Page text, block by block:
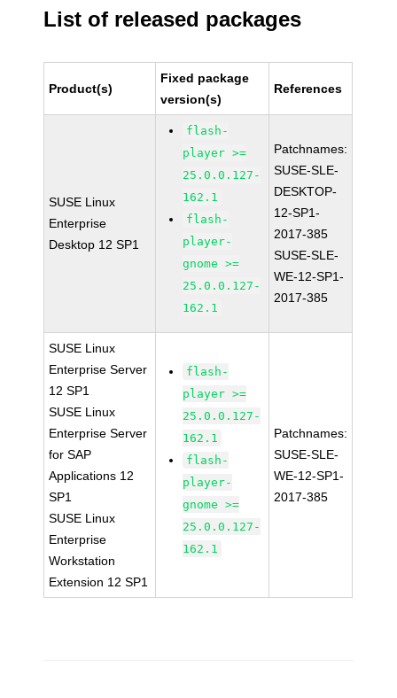
List of released packages
Product(s)
Fixed package
version(s)
References
SUSE Linux
Enterprise
Desktop 12 SP1
flash-
player >=
25.0.0.127-
162.1
flash-
player-
gnome >=
25.0.0.127-
162.1
Patchnames:
SUSE-SLE-
DESKTOP-
12-SP1-
2017-385
SUSE-SLE-
WE-12-SP1-
2017-385
SUSE Linux
Enterprise Server
12 SP1
SUSE Linux
Enterprise Server
for SAP
Applications 12
SP1
SUSE Linux
Enterprise
Workstation
Extension 12 SP1
flash-
player >=
25.0.0.127-
162.1
flash-
player-
gnome >=
25.0.0.127-
162.1
Patchnames:
SUSE-SLE-
WE-12-SP1-
2017-385